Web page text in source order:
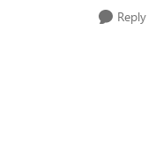
Reply